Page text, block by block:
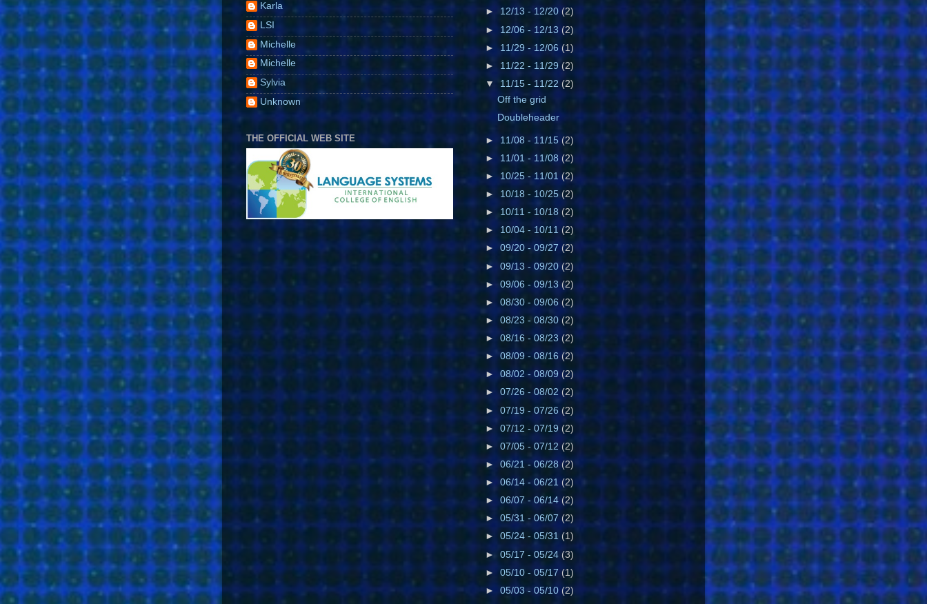
Karla
LSI
Michelle
Michelle
Sylvia
Unknown
THE OFFICIAL WEB SITE
► 12/13 - 12/20 (2)
► 12/06 - 12/13 (2)
►11/29 - 12/06(1)
► 11/22 - 11/29 (2)
▼ 11/15 - 11/22 (2)
Off the grid
Doubleheader
► 11/08 - 11/15 (2)
► 11/01 - 11/08(2)
►10/25 - 11/01(2)
► 10/18 - 10/25 (2)
► 10/11 - 10/18 (2)
► 10/04 - 10/11 (2)
►09/20 - 09/27 (2)
►09/13 - 09/20(2)
►09/06 - 09/13(2)
►08/30 - 09/06 (2)
►08/23 - 08/30 (2)
►08/16 - 08/23 (2)
►08/09 - 08/16 (2)
►08/02 - 08/09 (2)
►07/26 - 08/02(2)
►07/19 - 07/26 (2)
►07/12 - 07/19 (2)
►07/05 - 07/12 (2)
►06/21 - 06/28 (2)
►06/14 - 06/21(2)
►06/07 - 06/14(2)
►05/31 - 06/07(2)
►05/24 - 05/31 (1)
►05/17 - 05/24 (3)
►05/10 - 05/17 (1)
►05/03 - 05/10 (2)